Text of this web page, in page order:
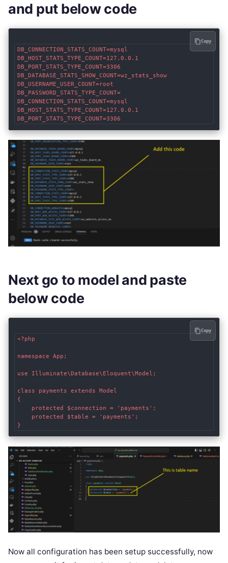
and put below code
DB_CONNECTION_STATS_COUNT=mysql
DB_HOST_STATS_TYPE_COUNT=127.0.0.1
DB_PORT_STATS_TYPE_COUNT=3306
DB_DATABASE_STATS_SHOW_COUNT=wz_stats_show
DB_USERNAME_USER_COUNT=root
DB_PASSWORD_STATS_TYPE_COUNT=
DB_CONNECTION_STATS_COUNT=mysql
DB_HOST_STATS_TYPE_COUNT=127.0.0.1
DB_PORT_STATS_TYPE_COUNT=3306
Copy
Next go to model and paste
below code
<?php
namespace App;
use Illuminate\Database\Eloquent\Model;
class payments extends Model
{
    protected $connection = 'payments';
    protected $table = 'payments';
Copy
Now all configuration has been setup successfully, now